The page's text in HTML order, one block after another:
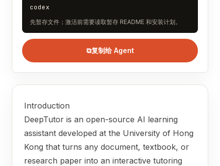
codex
先暂存文件；激活前需要读取暂存 README 和安装计划。
⧉复制给 Agent
Introduction
DeepTutor is an open-source AI learning
assistant developed at the University of Hong
Kong that turns any document, textbook, or
research paper into an interactive tutoring